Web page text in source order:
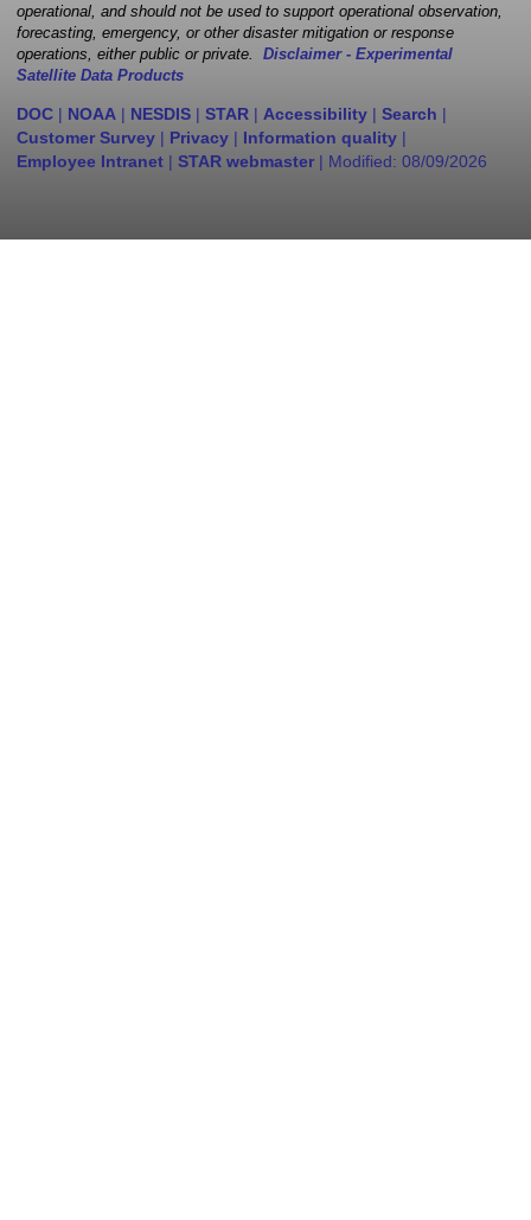
operational, and should not be used to support operational observation,
forecasting, emergency, or other disaster mitigation or response
operations, either public or private. Disclaimer - Experimental
Satellite Data Products
DOC | NOAA | NESDIS | STAR | Accessibility | Search |
Customer Survey | Privacy | Information quality |
Employee Intranet | STAR webmaster | Modified: 08/09/2026